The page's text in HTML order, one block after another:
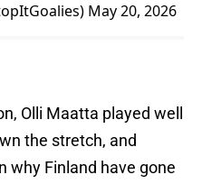
May 20, 2026
Olli Maatta played well
the stretch, and
why Finland have gone